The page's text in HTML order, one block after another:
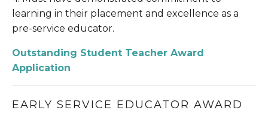
learning in their placement and excellence as a
pre-service educator.
Outstanding Student Teacher Award
Application
EARLY SERVICE EDUCATOR AWARD